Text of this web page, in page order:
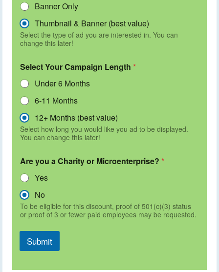
Banner Only
Thumbnail & Banner (best value)
Select the type of ad you are interested in. You can
change this later!
Select Your Campaign Length *
Under 6 Months
6-11 Months
12+ Months (best value)
Select how long you would like you ad to be displayed.
You can change this later!
Are you a Charity or Microenterprise? *
Yes
No
To be eligible for this discount, proof of 501(c)(3) status
or proof of 3 or fewer paid employees may be requested.
Submit